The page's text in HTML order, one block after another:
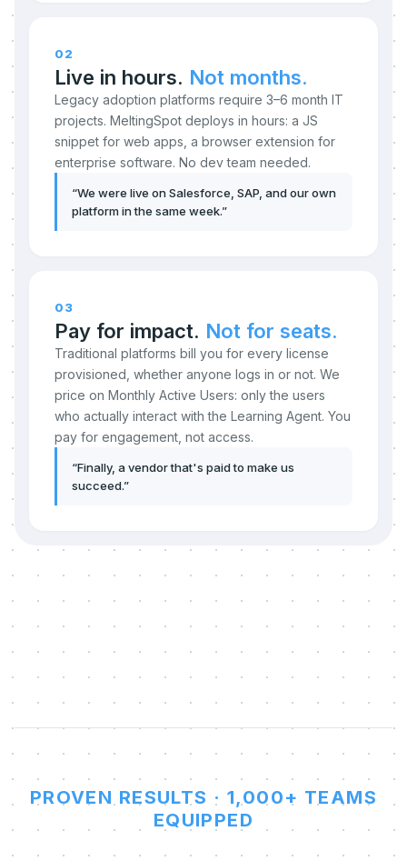
02
Live in hours. Not months.
Legacy adoption platforms require 3–6 month IT
projects. MeltingSpot deploys in hours: a JS
snippet for web apps, a browser extension for
enterprise software. No dev team needed.
“We were live on Salesforce, SAP, and our own
platform in the same week.”
03
Pay for impact. Not for seats.
Traditional platforms bill you for every license
provisioned, whether anyone logs in or not. We
price on Monthly Active Users: only the users
who actually interact with the Learning Agent. You
pay for engagement, not access.
“Finally, a vendor that's paid to make us
succeed.”
PROVEN RESULTS · 1,000+ TEAMS
EQUIPPED